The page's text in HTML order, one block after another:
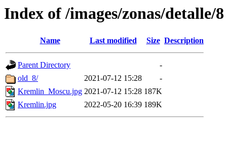
Index of /images/zonas/detalle/8
Name Last modified Size Description
Parent Directory
-
old_8/
2021-07-12 15:28
-
Kremlin_Moscu.jpg 2021-07-12 15:28 187K
Kremlin.jpg
2022-05-20 16:39 189K